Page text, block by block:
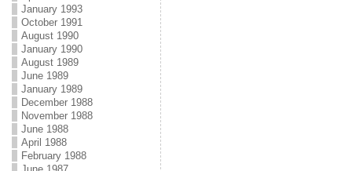
January 1993
October 1991
August 1990
January 1990
August 1989
June 1989
January 1989
December 1988
November 1988
June 1988
April 1988
February 1988